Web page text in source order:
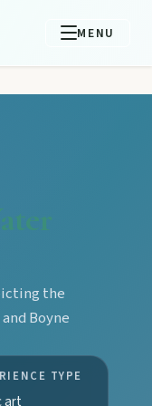
MENU
the
Boyne
TYPE
art